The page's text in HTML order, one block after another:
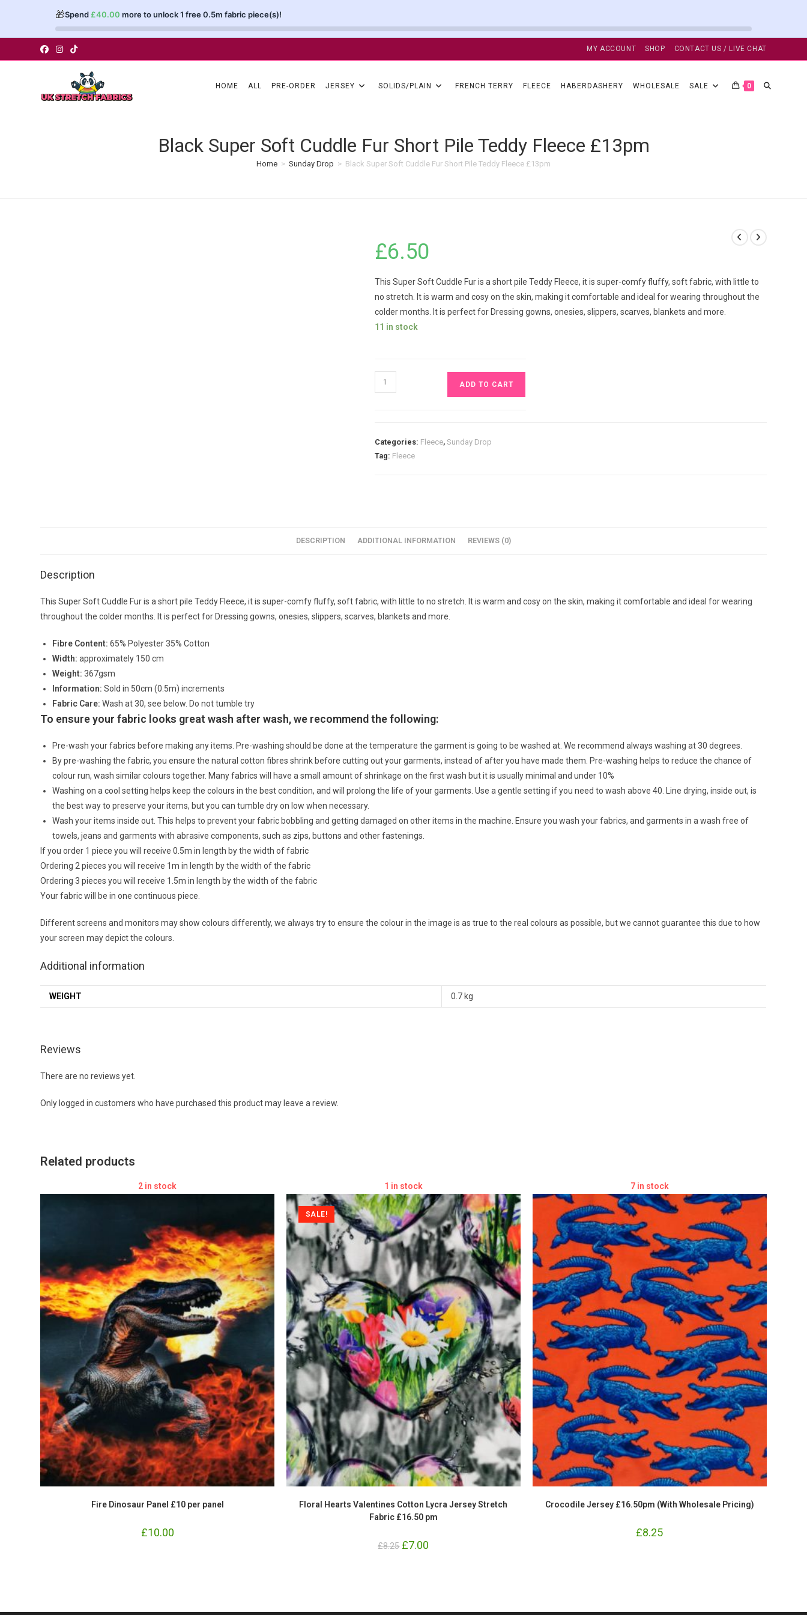
🎁Spend £40.00 more to unlock 1 free 0.5m fabric piece(s)!
to
MY ACCOUNT SHOP CONTACT US / LIVE CHAT
HOME ALL PRE-ORDER JERSEY SOLIDS/PLAIN FRENCH TERRY FLEECE HABERDASHERY WHOLESALE SALE 0 TOGGLE
Black Super Soft Cuddle Fur Short Pile Teddy Fleece £13pm
Home > Sunday Drop > Black Super Soft Cuddle Fur Short Pile Teddy Fleece £13pm
£6.50
This Super Soft Cuddle Fur is a short pile Teddy Fleece, it is super-comfy fluffy, soft fabric, with little to
no stretch. It is warm and cosy on the skin, making it comfortable and ideal for wearing throughout the
colder months. It is perfect for Dressing gowns, onesies, slippers, scarves, blankets and more.
11 in stock
Black
Super
Fur
Short
ADD TO CART
Categories: Fleece, Sunday Drop
Tag: Fleece
DESCRIPTION ADDITIONAL INFORMATION REVIEWS (0)
Description
This Super Soft Cuddle Fur is a short pile Teddy Fleece, it is super-comfy fluffy, soft fabric, with little to no stretch. It is warm and cosy on the skin, making it comfortable and ideal for wearing
throughout the colder months. It is perfect for Dressing gowns, onesies, slippers, scarves, blankets and more.
Fibre Content: 65% Polyester 35% Cotton
Width: approximately 150 cm
Weight: 367gsm
Information: Sold in 50cm (0.5m) increments
Fabric Care: Wash at 30, see below. Do not tumble try
To ensure your fabric looks great wash after wash, we recommend the following:
Pre-wash your fabrics before making any items. Pre-washing should be done at the temperature the garment is going to be washed at. We recommend always washing at 30 degrees.
By pre-washing the fabric, you ensure the natural cotton fibres shrink before cutting out your garments, instead of after you have made them. Pre-washing helps to reduce the chance of
colour run, wash similar colours together. Many fabrics will have a small amount of shrinkage on the first wash but it is usually minimal and under 10%
Washing on a cool setting helps keep the colours in the best condition, and will prolong the life of your garments. Use a gentle setting if you need to wash above 40. Line drying, inside out, is
the best way to preserve your items, but you can tumble dry on low when necessary.
Wash your items inside out. This helps to prevent your fabric bobbling and getting damaged on other items in the machine. Ensure you wash your fabrics, and garments in a wash free of
towels, jeans and garments with abrasive components, such as zips, buttons and other fastenings.
If you order 1 piece you will receive 0.5m in length by the width of fabric
Ordering 2 pieces you will receive 1m in length by the width of the fabric
Ordering 3 pieces you will receive 1.5m in length by the width of the fabric
Your fabric will be in one continuous piece.
Different screens and monitors may show colours differently, we always try to ensure the colour in the image is as true to the real colours as possible, but we cannot guarantee this due to how
your screen may depict the colours.
Additional information
WEIGHT 0.7 kg
Reviews
There are no reviews yet.
Only logged in customers who have purchased this product may leave a review.
Related products
2 in stock
Fire Dinosaur Panel £10 per panel
£10.00
1 in stock
SALE!
Floral Hearts Valentines Cotton Lycra Jersey Stretch
Fabric £16.50 pm
£8.25 Original
price
£7.00
7 in stock
Crocodile Jersey £16.50pm (With Wholesale Pricing)
£8.25